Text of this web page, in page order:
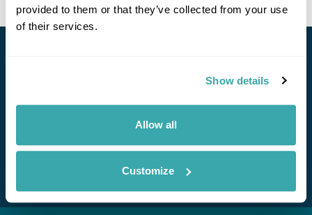
provided to them or that they’ve collected from your use
of their services.
Show details
Allow all
Customize
Subscribe